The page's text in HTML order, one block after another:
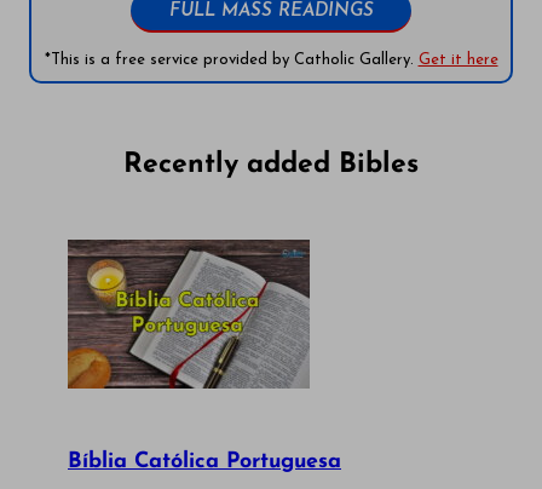
FULL MASS READINGS
*This is a free service provided by Catholic Gallery. Get it here
Recently added Bibles
Bíblia Católica Portuguesa